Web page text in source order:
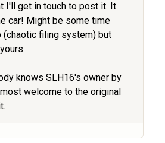
I'll get in touch to post it. It
car! Might be some time
(chaotic filing system) but
knows SLH16's owner by
welcome to the original